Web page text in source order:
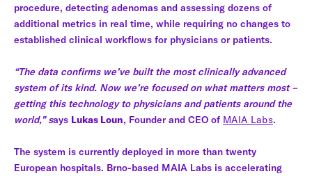
procedure, detecting adenomas and assessing dozens of
additional metrics in real time, while requiring no changes to
established clinical workflows for physicians or patients.
“The data confirms we’ve built the most clinically advanced
system of its kind. Now we’re focused on what matters most –
getting this technology to physicians and patients around the
world,” says Lukas Loun, Founder and CEO of MAIA Labs.
The system is currently deployed in more than twenty
European hospitals. Brno-based MAIA Labs is accelerating